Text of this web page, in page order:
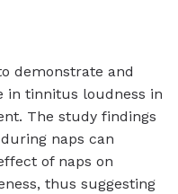
demonstrate and
in tinnitus loudness in
The study findings
naps can
of naps on
thus suggesting